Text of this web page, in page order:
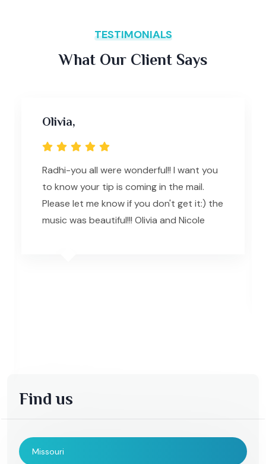
TESTIMONIALS
What Our Client Says
Olivia,
Radhi-you all were wonderful!! I want you
to know your tip is coming in the mail.
Please let me know if you don't get it:) the
music was beautiful!!! Olivia and Nicole
Find us
Missouri